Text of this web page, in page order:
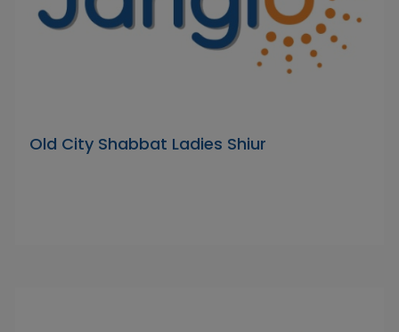
Old City Shabbat Ladies Shiur